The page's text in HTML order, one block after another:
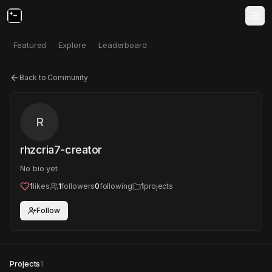
Featured Explore Leaderboard
Back to Community
R
rhzcria7-creator
No bio yet
1likes 1followers0following 1projects
Follow
Projects1